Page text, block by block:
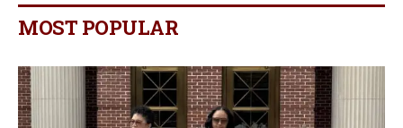
MOST POPULAR